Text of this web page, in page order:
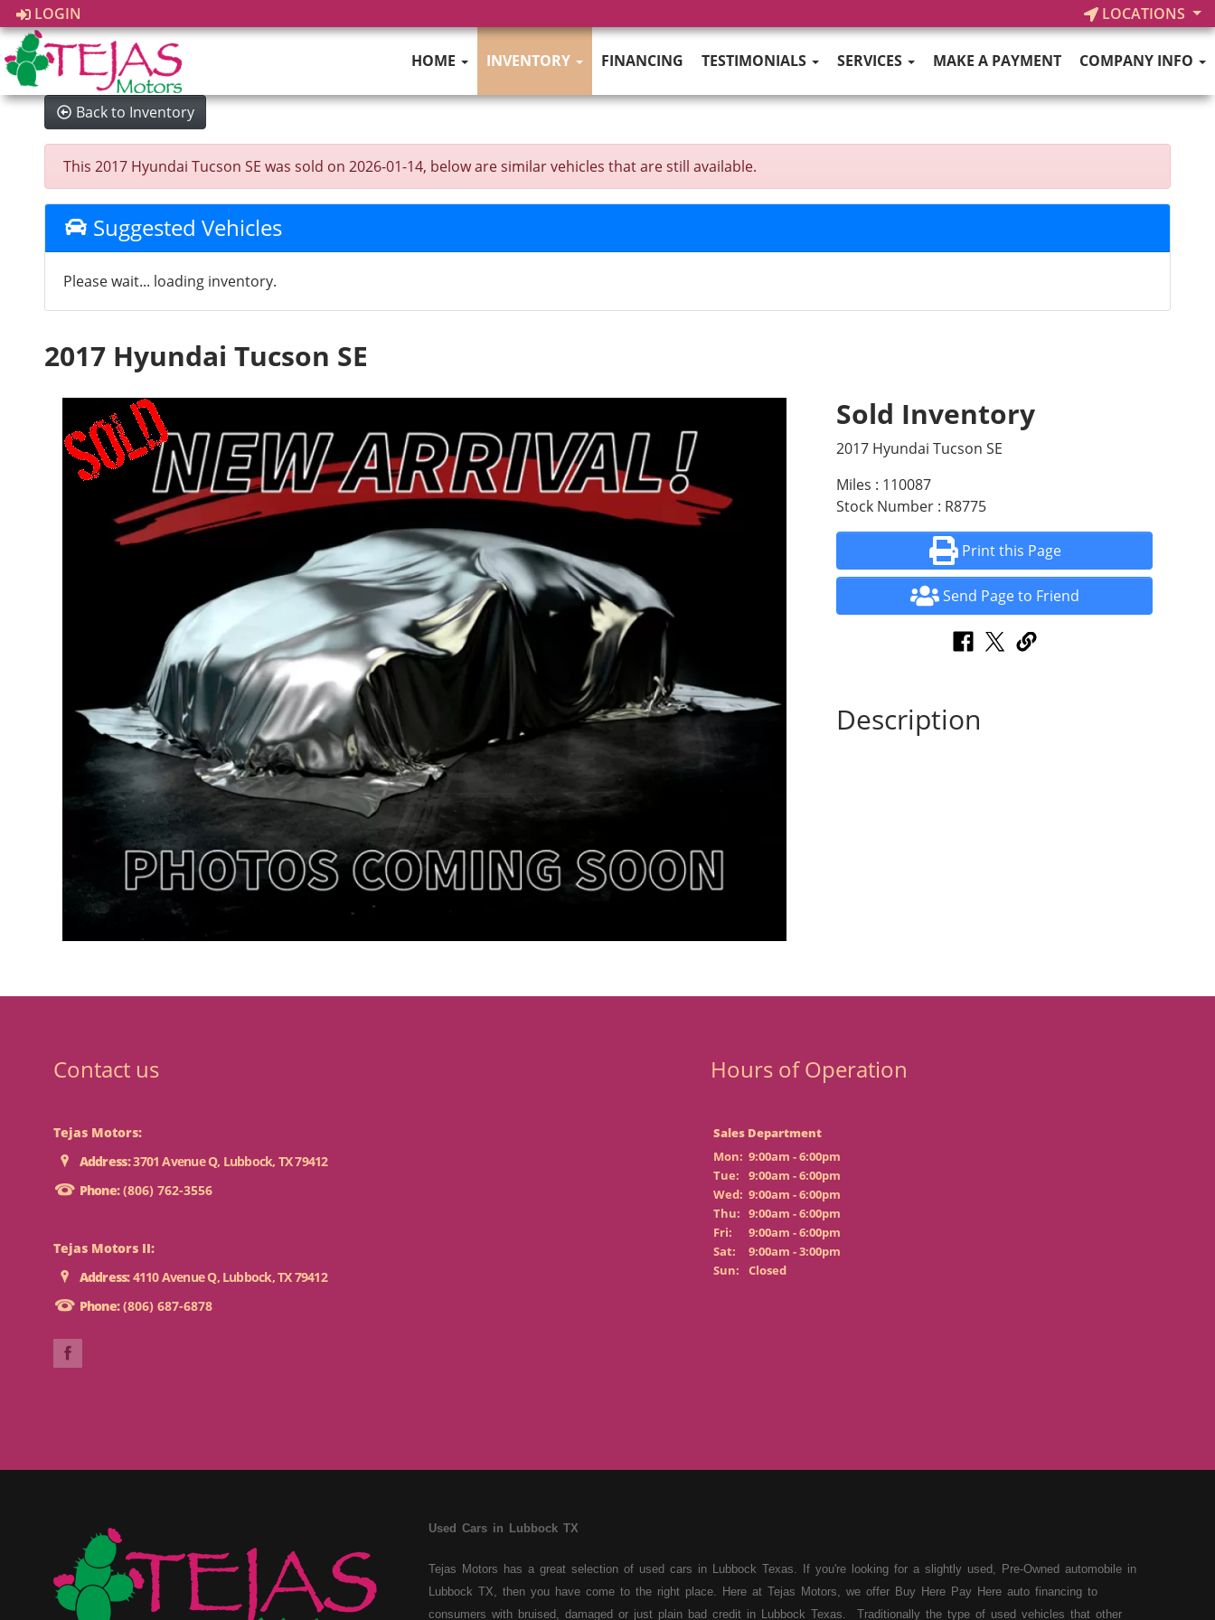
LOGIN LOCATIONS
HOME INVENTORY FINANCING TESTIMONIALS SERVICES MAKE A PAYMENT COMPANY INFO
Back to Inventory
This 2017 Hyundai Tucson SE was sold on 2026-01-14, below are similar vehicles that are still available.
Suggested Vehicles
Please wait... loading inventory.
2017 Hyundai Tucson SE
Sold Inventory
2017 Hyundai Tucson SE
Miles : 110087
Stock Number : R8775
Print this Page
Send Page to Friend
Description
Contact us
Tejas Motors:
Address:3701 Avenue Q, Lubbock, TX 79412
Phone:(806) 762-3556
Tejas Motors II:
Address:4110 Avenue Q, Lubbock, TX 79412
Phone:(806) 687-6878
Hours of Operation
Sales Department
Mon: 9:00am - 6:00pm
Tue:
9:00am - 6:00pm
Wed: 9:00am - 6:00pm
Thu: 9:00am - 6:00pm
Fri:
9:00am - 6:00pm
Sat:
9:00am - 3:00pm
Sun:
Closed
Used Cars in Lubbock TX
Tejas Motors has a great selection of used cars in Lubbock Texas. If you're looking for a slightly used, Pre-Owned automobile in
Lubbock TX, then you have come to the right place. Here at Tejas Motors, we offer Buy Here Pay Here auto financing to
consumers with bruised, damaged or just plain bad credit in Lubbock Texas. Traditionally the type of used vehicles that other